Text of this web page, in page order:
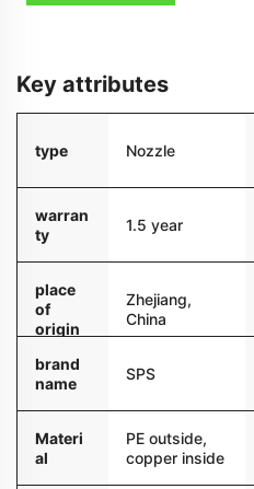
Key attributes
type Nozzle
warran
ty
1.5 year
place
of
origin
Zhejiang,
China
brand
name
SPS
Materi
al
PE outside,
copper inside